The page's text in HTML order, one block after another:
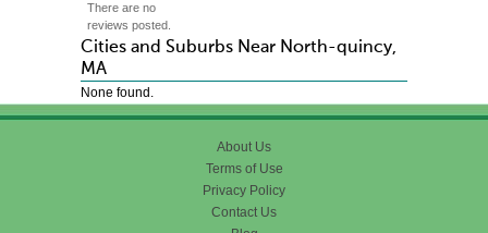
There are no
reviews posted.
Cities and Suburbs Near North-quincy,
MA
None found.
About Us
Terms of Use
Privacy Policy
Contact Us